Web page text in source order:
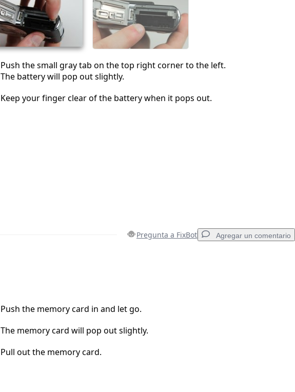
Cancelar
Push the small gray tab on the top right corner to the left.
The battery will pop out slightly.
Keep your finger clear of the battery when it pops out.
Pregunta a FixBot Agregar un comentario
Push the memory card in and let go.
The memory card will pop out slightly.
Pull out the memory card.